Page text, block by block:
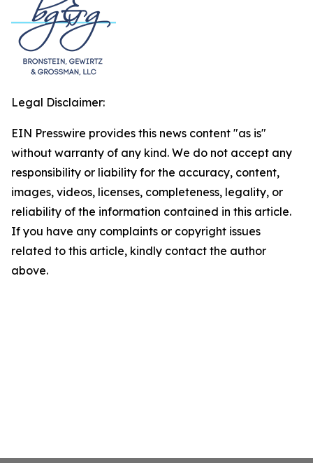
Legal Disclaimer:
EIN Presswire provides this news content "as is"
without warranty of any kind. We do not accept any
responsibility or liability for the accuracy, content,
images, videos, licenses, completeness, legality, or
reliability of the information contained in this article.
If you have any complaints or copyright issues
related to this article, kindly contact the author
above.